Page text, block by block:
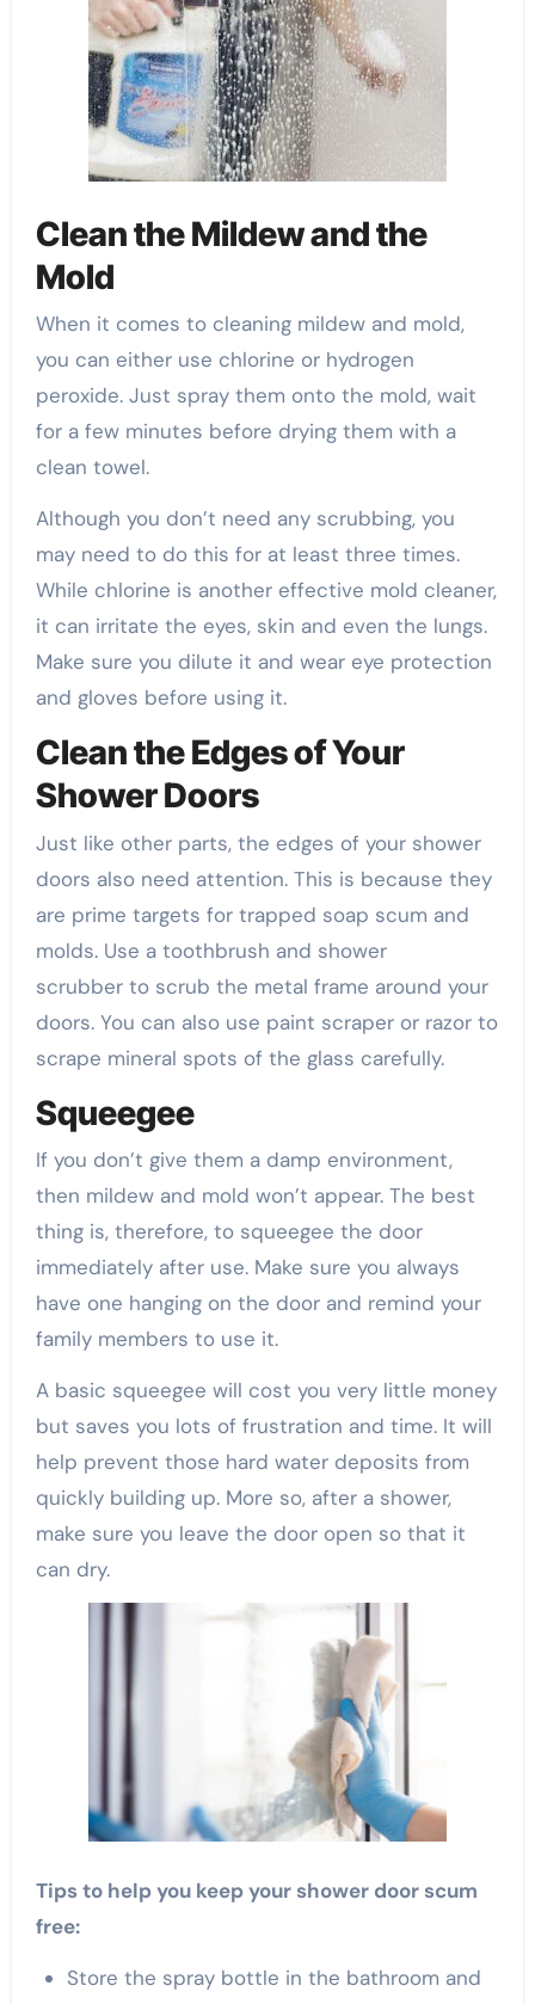
Clean the Mildew and the
Mold
When it comes to cleaning mildew and mold,
you can either use chlorine or hydrogen
peroxide. Just spray them onto the mold, wait
for a few minutes before drying them with a
clean towel.
Although you don’t need any scrubbing, you
may need to do this for at least three times.
While chlorine is another effective mold cleaner,
it can irritate the eyes, skin and even the lungs.
Make sure you dilute it and wear eye protection
and gloves before using it.
Clean the Edges of Your
Shower Doors
Just like other parts, the edges of your shower
doors also need attention. This is because they
are prime targets for trapped soap scum and
molds. Use a toothbrush and shower
scrubber to scrub the metal frame around your
doors. You can also use paint scraper or razor to
scrape mineral spots of the glass carefully.
Squeegee
If you don’t give them a damp environment,
then mildew and mold won’t appear. The best
thing is, therefore, to squeegee the door
immediately after use. Make sure you always
have one hanging on the door and remind your
family members to use it.
A basic squeegee will cost you very little money
but saves you lots of frustration and time. It will
help prevent those hard water deposits from
quickly building up. More so, after a shower,
make sure you leave the door open so that it
can dry.
Tips to help you keep your shower door scum
free:
Store the spray bottle in the bathroom and